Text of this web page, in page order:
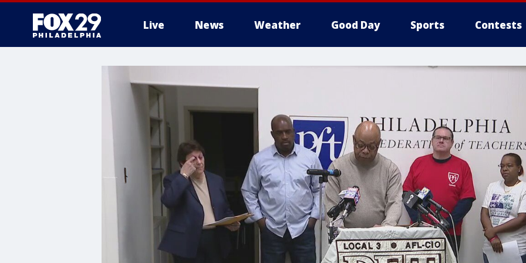
Live News Weather Good Day Sports Contests